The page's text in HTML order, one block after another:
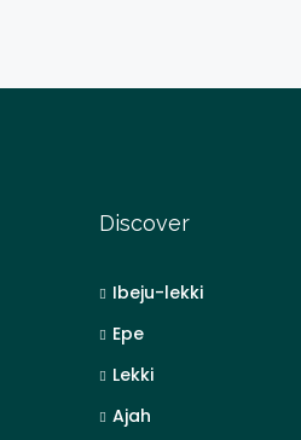
Discover
Ibeju-lekki
Epe
Lekki
Ajah